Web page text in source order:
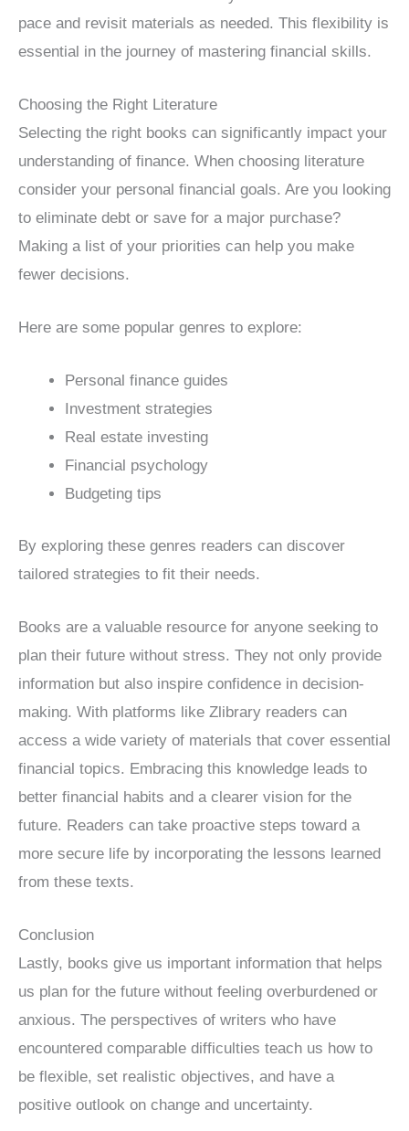
pace and revisit materials as needed. This flexibility is
essential in the journey of mastering financial skills.
Choosing the Right Literature
Selecting the right books can significantly impact your
understanding of finance. When choosing literature
consider your personal financial goals. Are you looking
to eliminate debt or save for a major purchase?
Making a list of your priorities can help you make
fewer decisions.
Here are some popular genres to explore:
Personal finance guides
Investment strategies
Real estate investing
Financial psychology
Budgeting tips
By exploring these genres readers can discover
tailored strategies to fit their needs.
Books are a valuable resource for anyone seeking to
plan their future without stress. They not only provide
information but also inspire confidence in decision-
making. With platforms like Zlibrary readers can
access a wide variety of materials that cover essential
financial topics. Embracing this knowledge leads to
better financial habits and a clearer vision for the
future. Readers can take proactive steps toward a
more secure life by incorporating the lessons learned
from these texts.
Conclusion
Lastly, books give us important information that helps
us plan for the future without feeling overburdened or
anxious. The perspectives of writers who have
encountered comparable difficulties teach us how to
be flexible, set realistic objectives, and have a
positive outlook on change and uncertainty.